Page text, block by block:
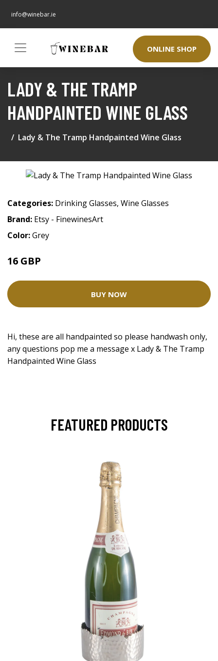
info@winebar.ie
ONLINE SHOP
LADY & THE TRAMP
HANDPAINTED WINE GLASS
Lady & The Tramp Handpainted Wine Glass
Categories: Drinking Glasses, Wine Glasses
Brand: Etsy - FinewinesArt
Color:Grey
16 GBP
BUY NOW
Hi, these are all handpainted so please handwash only,
any questions pop me a message x Lady & The Tramp
Handpainted Wine Glass
FEATURED PRODUCTS